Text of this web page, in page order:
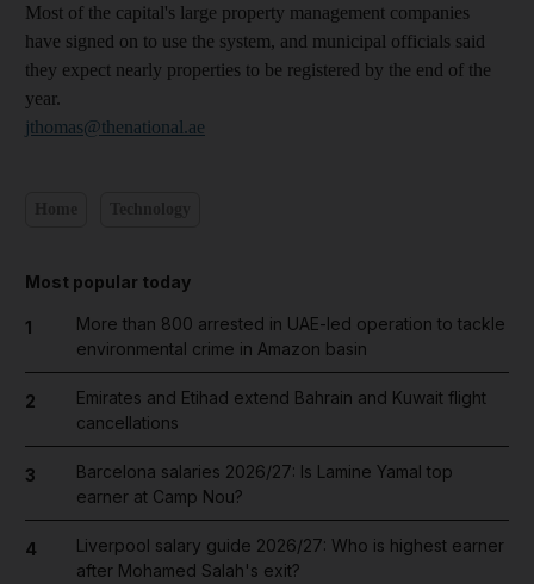
Most of the capital's large property management companies
have signed on to use the system, and municipal officials said
they expect nearly properties to be registered by the end of the
year.
jthomas@thenational.ae
Most popular today
1
More than 800 arrested in UAE-led operation to tackle
environmental crime in Amazon basin
2
Emirates and Etihad extend Bahrain and Kuwait flight
cancellations
3
Barcelona salaries 2026/27: Is Lamine Yamal top
earner at Camp Nou?
4
Liverpool salary guide 2026/27: Who is highest earner
after Mohamed Salah's exit?